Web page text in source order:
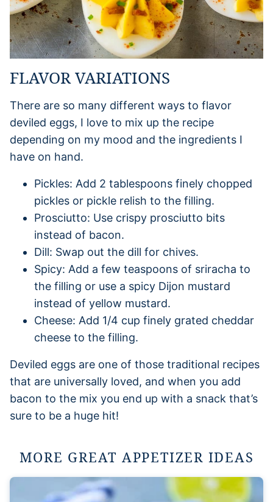
FLAVOR VARIATIONS
There are so many different ways to flavor
deviled eggs, I love to mix up the recipe
depending on my mood and the ingredients I
have on hand.
Pickles: Add 2 tablespoons finely chopped
pickles or pickle relish to the filling.
Prosciutto: Use crispy prosciutto bits
instead of bacon.
Dill: Swap out the dill for chives.
Spicy: Add a few teaspoons of sriracha to
the filling or use a spicy Dijon mustard
instead of yellow mustard.
Cheese: Add 1/4 cup finely grated cheddar
cheese to the filling.
Deviled eggs are one of those traditional recipes
that are universally loved, and when you add
bacon to the mix you end up with a snack that’s
sure to be a huge hit!
MORE GREAT APPETIZER IDEAS